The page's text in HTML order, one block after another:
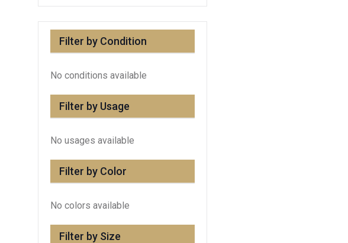
Filter by Condition
No conditions available
Filter by Usage
No usages available
Filter by Color
No colors available
Filter by Size